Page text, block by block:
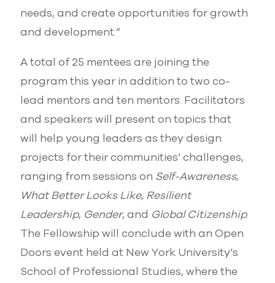
needs, and create opportunities for growth
and development.”
A total of 25 mentees are joining the
program this year in addition to two co-
lead mentors and ten mentors. Facilitators
and speakers will present on topics that
will help young leaders as they design
projects for their communities’ challenges,
ranging from sessions on Self-Awareness,
What Better Looks Like, Resilient
Leadership, Gender, and Global Citizenship.
The Fellowship will conclude with an Open
Doors event held at New York University’s
School of Professional Studies, where the